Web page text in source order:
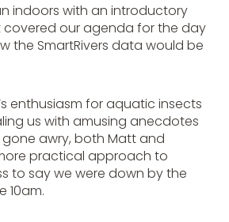
indoors with an introductory
our agenda for the day
the SmartRivers data would be
enthusiasm for aquatic insects
us with amusing anecdotes
awry, both Matt and
practical approach to
to say we were down by the
10am.